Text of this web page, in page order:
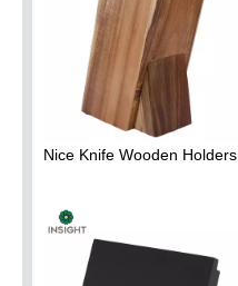
Nice Knife Wooden Holders